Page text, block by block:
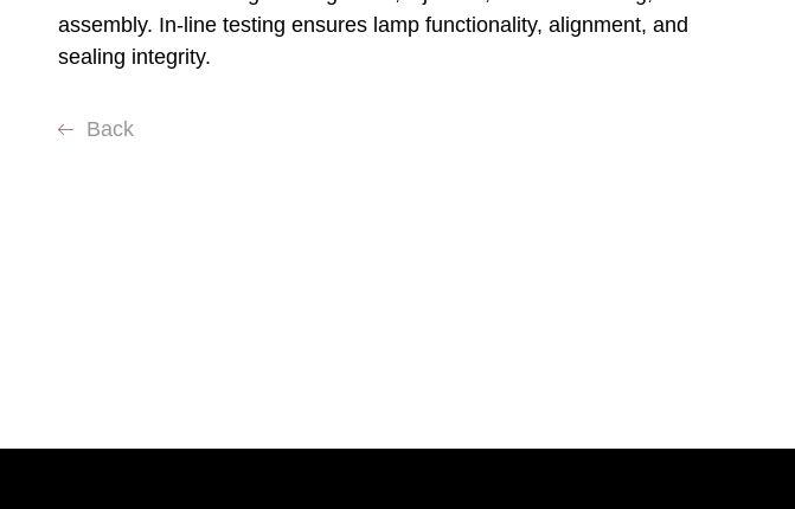
assembly. In-line testing ensures lamp functionality, alignment, and
sealing integrity.
Back